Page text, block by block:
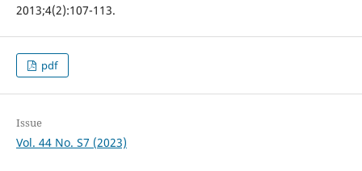
2013;4(2):107-113.
pdf
Issue
Vol. 44 No. S7 (2023)